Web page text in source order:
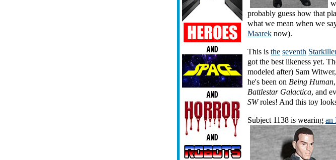
probably guess how that
what we mean when we
Maarek now).
This is the seventh
got the best likeness yet.
modeled after) Sam
he's been on Being Human,
Battlestar Galactica, and
SWroles! And this toy
Subject 1138 is wearing an